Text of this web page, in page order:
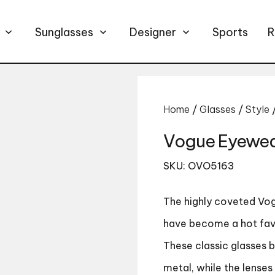
Sunglasses Designer Sports
Home / Glasses / Style
Vogue
SKU: OVO5163
The highly coveted
have become a hot
These classic glasses
metal, while the